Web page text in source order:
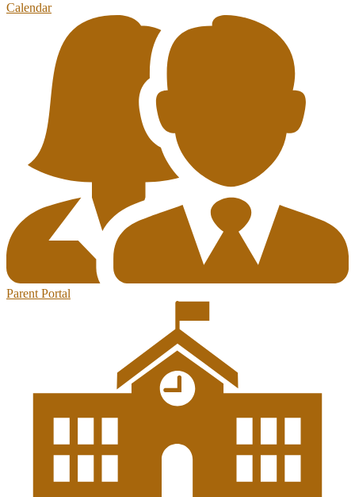
Calendar
Parent Portal